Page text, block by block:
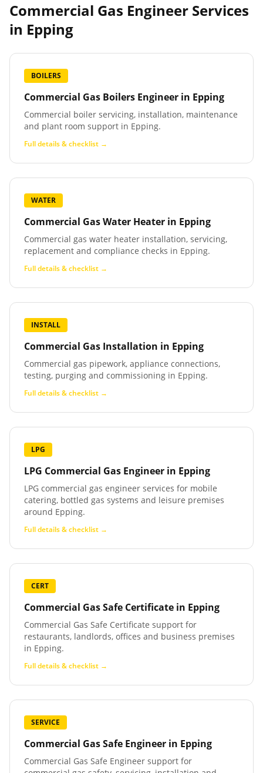
Commercial Gas Engineer Services
in Epping
BOILERS
Commercial Gas Boilers Engineer in Epping
Commercial boiler servicing, installation, maintenance
and plant room support in Epping.
Full details & checklist →
WATER
Commercial Gas Water Heater in Epping
Commercial gas water heater installation, servicing,
replacement and compliance checks in Epping.
Full details & checklist →
INSTALL
Commercial Gas Installation in Epping
Commercial gas pipework, appliance connections,
testing, purging and commissioning in Epping.
Full details & checklist →
LPG
LPG Commercial Gas Engineer in Epping
LPG commercial gas engineer services for mobile
catering, bottled gas systems and leisure premises
around Epping.
Full details & checklist →
CERT
Commercial Gas Safe Certificate in Epping
Commercial Gas Safe Certificate support for
restaurants, landlords, offices and business premises
in Epping.
Full details & checklist →
SERVICE
Commercial Gas Safe Engineer in Epping
Commercial Gas Safe Engineer support for